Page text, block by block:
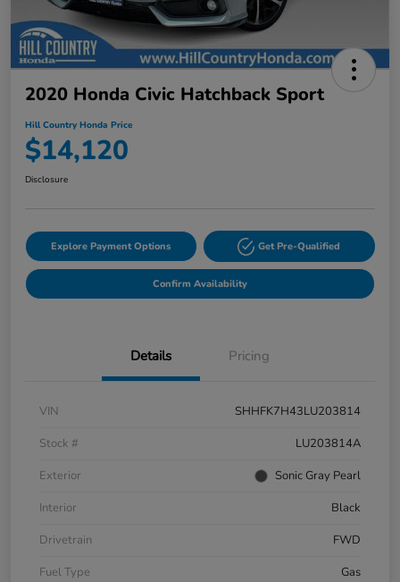
2020 Honda Civic Hatchback Sport
Hill Country Honda Price
$14,120
Disclosure
Explore Payment Options Get Pre-Qualified
Confirm Availability
Details Pricing
VIN
SHHFK7H43LU203814
Stock #
LU203814A
Exterior
Sonic Gray Pearl
Interior
Black
Drivetrain
FWD
Fuel Type
Gas